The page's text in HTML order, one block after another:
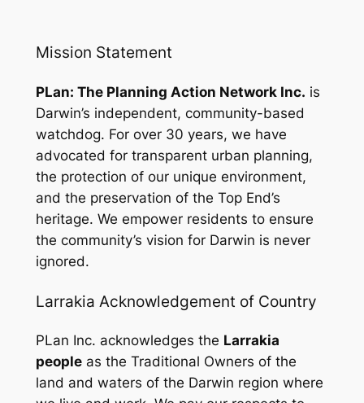
Mission Statement
PLan: The Planning Action Network Inc. is
Darwin’s independent, community-based
watchdog. For over 30 years, we have
advocated for transparent urban planning,
the protection of our unique environment,
and the preservation of the Top End’s
heritage. We empower residents to ensure
the community’s vision for Darwin is never
ignored.
Larrakia Acknowledgement of Country
PLan Inc. acknowledges the Larrakia
peopleas the Traditional Owners of the
land and waters of the Darwin region where